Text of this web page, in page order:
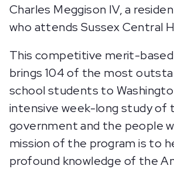
Charles Meggison IV, a
who attends Sussex Central
This competitive merit-
brings 104 of the most
school students to
intensive week-long study of
government and the people
mission of the program is to
profound knowledge of the